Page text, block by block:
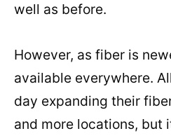
well as before.
However, as fiber is
available everywhere.
day expanding their
and more locations, but